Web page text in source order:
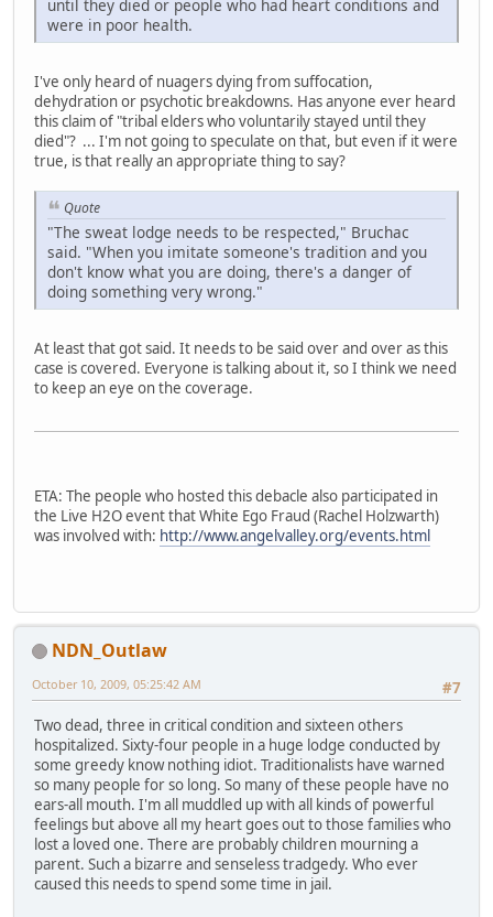
until they died or people who had heart conditions and
were in poor health.
I've only heard of nuagers dying from suffocation,
dehydration or psychotic breakdowns. Has anyone ever heard
this claim of "tribal elders who voluntarily stayed until they
died"? ... I'm not going to speculate on that, but even if it were
true, is that really an appropriate thing to say?
Quote
"The sweat lodge needs to be respected," Bruchac
said. "When you imitate someone's tradition and you
don't know what you are doing, there's a danger of
doing something very wrong."
At least that got said. It needs to be said over and over as this
case is covered. Everyone is talking about it, so I think we need
to keep an eye on the coverage.
ETA: The people who hosted this debacle also participated in
the Live H2O event that White Ego Fraud (Rachel Holzwarth)
was involved with: http://www.angelvalley.org/events.html
NDN_Outlaw
#7
October 10, 2009, 05:25:42 AM
Two dead, three in critical condition and sixteen others
hospitalized. Sixty-four people in a huge lodge conducted by
some greedy know nothing idiot. Traditionalists have warned
so many people for so long. So many of these people have no
ears-all mouth. I'm all muddled up with all kinds of powerful
feelings but above all my heart goes out to those families who
lost a loved one. There are probably children mourning a
parent. Such a bizarre and senseless tradgedy. Who ever
caused this needs to spend some time in jail.